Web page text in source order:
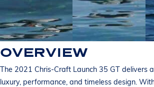
OVERVIEW
The 2021 Chris-Craft Launch 35 GT delivers
luxury, performance, and timeless design.